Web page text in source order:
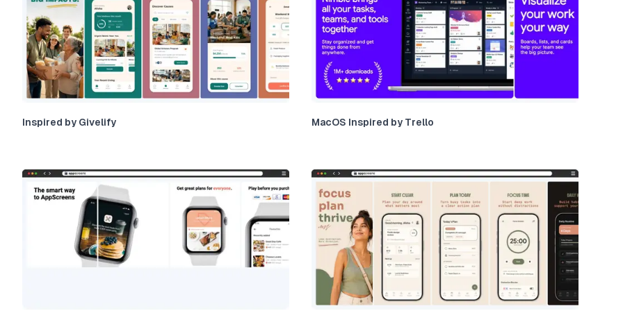
Inspired by Givelify MacOS Inspired by Trello